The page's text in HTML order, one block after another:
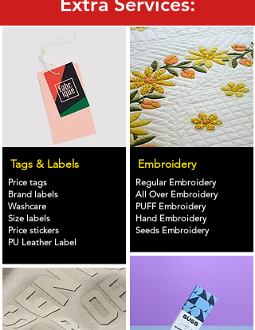
Tags & Labels
Price tags
Brand labels
Washcare
Size labels
Price stickers
PU Leather Label
Embroidery
Regular Embroidery
All Over Embroidery
PUFF Embroidery
Hand Embroidery
Seeds Embroidery